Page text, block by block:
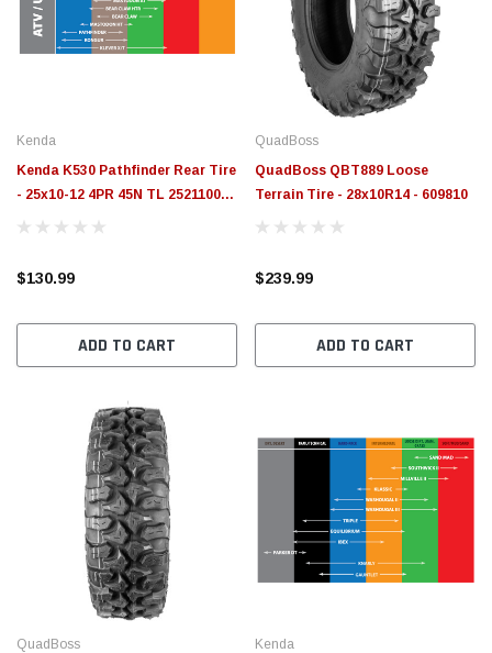
CHOOSE OPTIONS
Kenda
Kenda K530 Pathfinder Rear Tire
- 25x10-12 4PR 45N TL 25211004 -
085301295B1
$130.99
ADD TO CART
QuadBoss
QuadBoss QBT889 Loose
Terrain Tire - 28x10R14 - 609810
$239.99
ADD TO CART
QuadBoss
Kenda